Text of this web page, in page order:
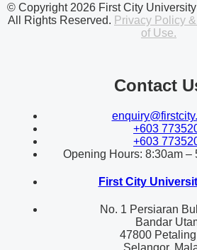
© Copyright 2026 First City
All Rights Reserved. Privacy Policy
of Use.
Contact
+603
+603
Opening Hours: 8:30am –
First City
No. 1 Persiaran
Bandar
47800